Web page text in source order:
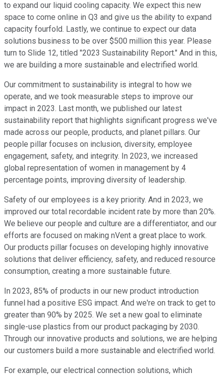
to expand our liquid cooling capacity. We expect this new
space to come online in Q3 and give us the ability to expand
capacity fourfold. Lastly, we continue to expect our data
solutions business to be over $500 million this year. Please
turn to Slide 12, titled "2023 Sustainability Report." And in this,
we are building a more sustainable and electrified world.
Our commitment to sustainability is integral to how we
operate, and we took measurable steps to improve our
impact in 2023. Last month, we published our latest
sustainability report that highlights significant progress we've
made across our people, products, and planet pillars. Our
people pillar focuses on inclusion, diversity, employee
engagement, safety, and integrity. In 2023, we increased
global representation of women in management by 4
percentage points, improving diversity of leadership.
Safety of our employees is a key priority. And in 2023, we
improved our total recordable incident rate by more than 20%.
We believe our people and culture are a differentiator, and our
efforts are focused on making nVent a great place to work.
Our products pillar focuses on developing highly innovative
solutions that deliver efficiency, safety, and reduced resource
consumption, creating a more sustainable future.
In 2023, 85% of products in our new product introduction
funnel had a positive ESG impact. And we're on track to get to
greater than 90% by 2025. We set a new goal to eliminate
single-use plastics from our product packaging by 2030.
Through our innovative products and solutions, we are helping
our customers build a more sustainable and electrified world.
For example, our electrical connection solutions, which